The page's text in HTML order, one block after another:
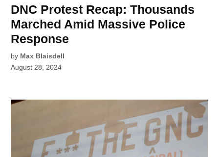
DNC Protest Recap: Thousands
Marched Amid Massive Police
Response
by Max Blaisdell
August 28, 2024